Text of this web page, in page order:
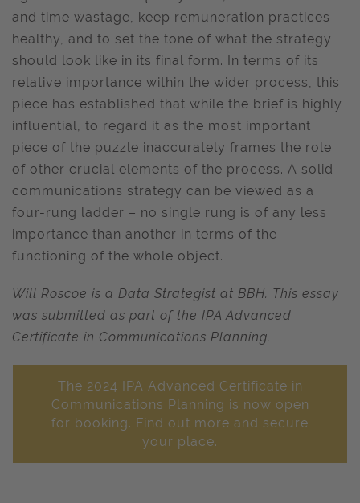
and time wastage, keep remuneration practices
healthy, and to set the tone of what the strategy
should look like in its final form. In terms of its
relative importance within the wider process, this
piece has established that while the brief is highly
influential, to regard it as the most important
piece of the puzzle inaccurately frames the role
of other crucial elements of the process. A solid
communications strategy can be viewed as a
four-rung ladder – no single rung is of any less
importance than another in terms of the
functioning of the whole object.
Will Roscoe is a Data Strategist at BBH. This essay
was submitted as part of the IPA Advanced
Certificate in Communications Planning.
The 2024 IPA Advanced Certificate in
Communications Planning is now open
for booking. Find out more and secure
your place.